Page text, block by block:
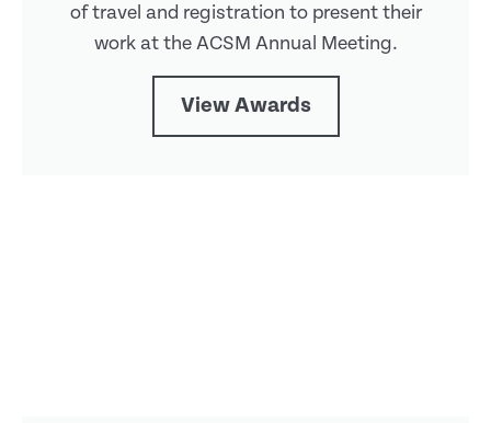
of travel and registration to present their
work at the ACSM Annual Meeting.
View Awards